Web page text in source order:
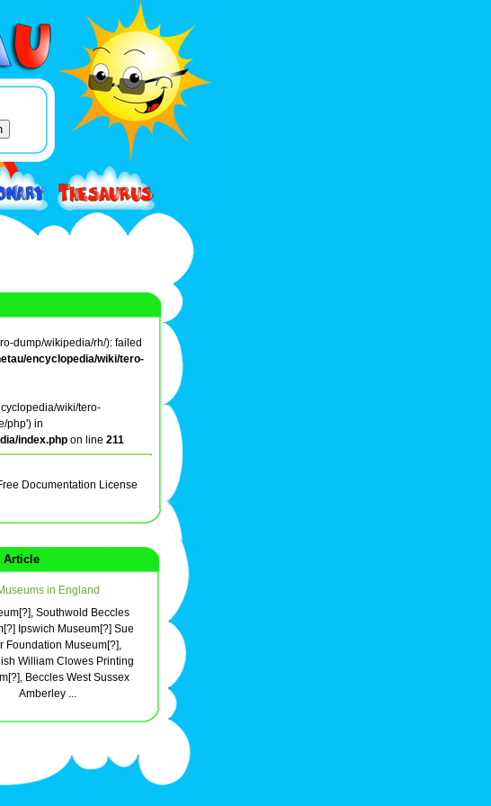
dump/wikipedia/rh/): failed
encyclopedia/wiki/tero-
wiki/tero-
php') in
index.php on line 211
Documentation License
Article
in England
Southwold Beccles
Ipswich Museum[?] Sue
Foundation Museum[?],
William Clowes Printing
Beccles West Sussex
Amberley ...